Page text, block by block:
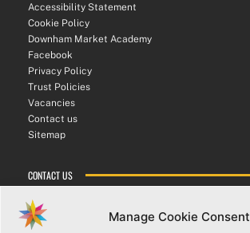
Manage Cookie Consent
CONTACT US
Bexwell Road ▪︎ Downham Market ▪︎ PE38 9LL
Accessibility Statement
Cookie Policy
Downham Market Academy
Facebook
Privacy Policy
Trust Policies
Vacancies
Contact us
Sitemap